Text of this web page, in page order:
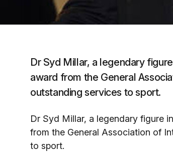
Dr Syd Millar, a legendary
award from the General
outstanding services to sport.
Dr Syd Millar, a legendary figure
from the General Association of
to sport.